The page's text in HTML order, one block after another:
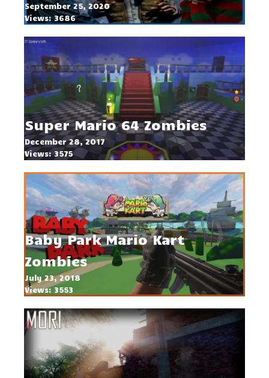
September 25, 2020
Views: 3686
Super Mario 64 Zombies
December 28, 2017
Views: 3575
Baby Park Mario Kart
Zombies
July 23, 2018
Views: 3553